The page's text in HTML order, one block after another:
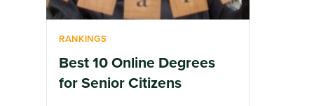
RANKINGS
Best 10 Online Degrees
for Senior Citizens